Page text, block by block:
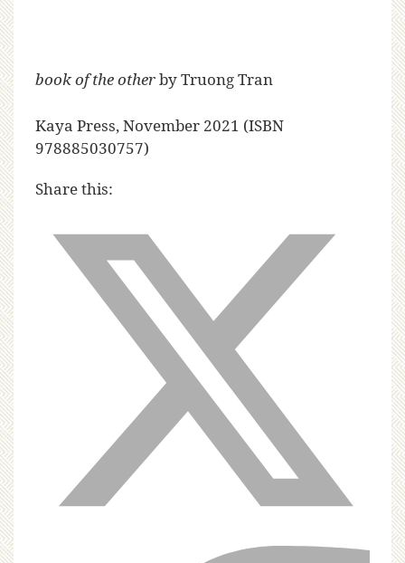
book of the otherby Truong Tran
Kaya Press, November 2021 (ISBN
978885030757)
Share this: